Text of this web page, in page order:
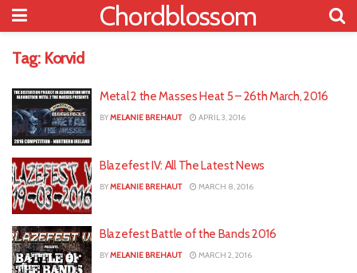
Chordblossom
Tag: Korvid
Metal 2 the Masses Heat 5 – 26th March, 2016
BYMELANIE BREHAUT APRIL 3, 2016
Blazefest IV: All The Latest News
BYMELANIE BREHAUT MARCH 8, 2016
Blazefest Battle of the Bands 2016
BYMELANIE BREHAUT MARCH 2, 2016